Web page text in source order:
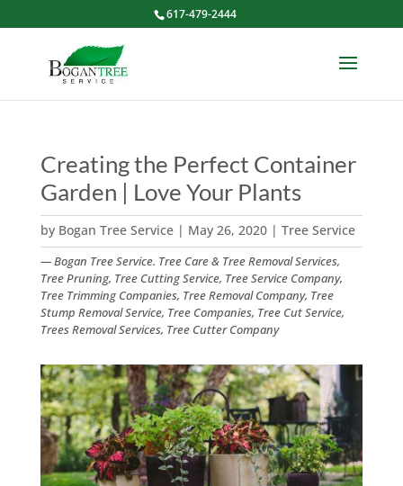
617-479-2444
Creating the Perfect Container
Garden | Love Your Plants
by Bogan Tree Service| May 26, 2020| Tree Service
— Bogan Tree Service. Tree Care & Tree Removal Services,
Tree Pruning, Tree Cutting Service, Tree Service Company,
Tree Trimming Companies, Tree Removal Company, Tree
Stump Removal Service, Tree Companies, Tree Cut Service,
Trees Removal Services, Tree Cutter Company